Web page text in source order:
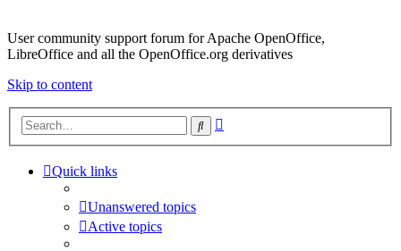
User community support forum for Apache OpenOffice,
LibreOffice and all the OpenOffice.org derivatives
Skip to content
Search
Quick links
Unanswered topics
Active topics